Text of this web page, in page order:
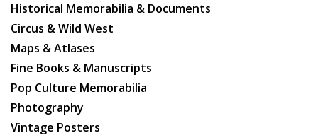
Historical Memorabilia & Documents
Circus & Wild West
Maps & Atlases
Fine Books & Manuscripts
Pop Culture Memorabilia
Photography
Vintage Posters